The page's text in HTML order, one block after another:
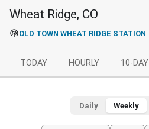
Wheat Ridge, CO
OLD TOWN WHEAT RIDGE STATION
TODAY HOURLY 10-DAY
Daily Weekly